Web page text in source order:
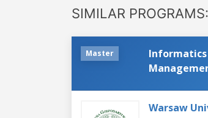
SIMILAR PROGRAMS:
Master
Informatics
Warsaw